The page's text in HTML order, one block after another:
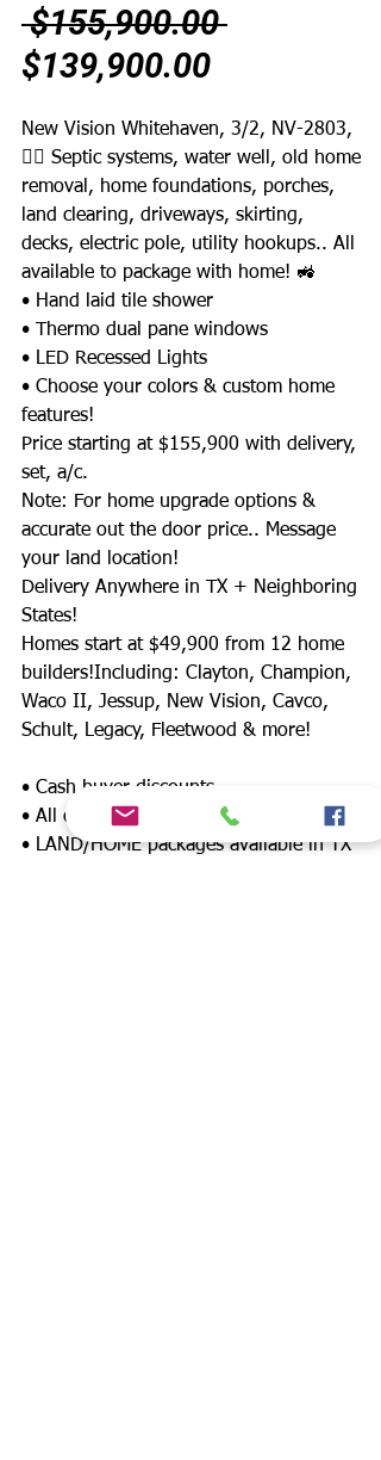
$155,900.00 Regular
$139,900.00Sale
New Vision Whitehaven, 3/2, NV-2803,
👉🏼 Septic systems, water well, old home
removal, home foundations, porches,
land clearing, driveways, skirting,
decks, electric pole, utility hookups.. All
available to package with home! 🚜
• Hand laid tile shower
• Thermo dual pane windows
• LED Recessed Lights
• Choose your colors & custom home
features!
Price starting at $155,900 with delivery,
set, a/c.
Note: For home upgrade options &
accurate out the door price.. Message
your land location!
Delivery Anywhere in TX + Neighboring
States!
Homes start at $49,900 from 12 home
builders!Including: Clayton, Champion,
Waco II, Jessup, New Vision, Cavco,
Schult, Legacy, Fleetwood & more!
• Cash buyer discounts
• All credit approved!!
• LAND/HOME packages available in TX